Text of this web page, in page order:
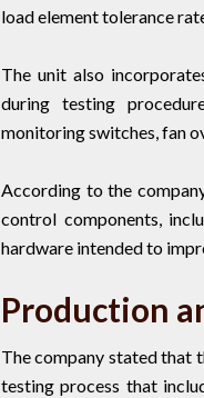
load element tolerance
The unit also
during testing
monitoring switches, fan
According to the
control components,
hardware intended to
Production
The company stated that
testing process that